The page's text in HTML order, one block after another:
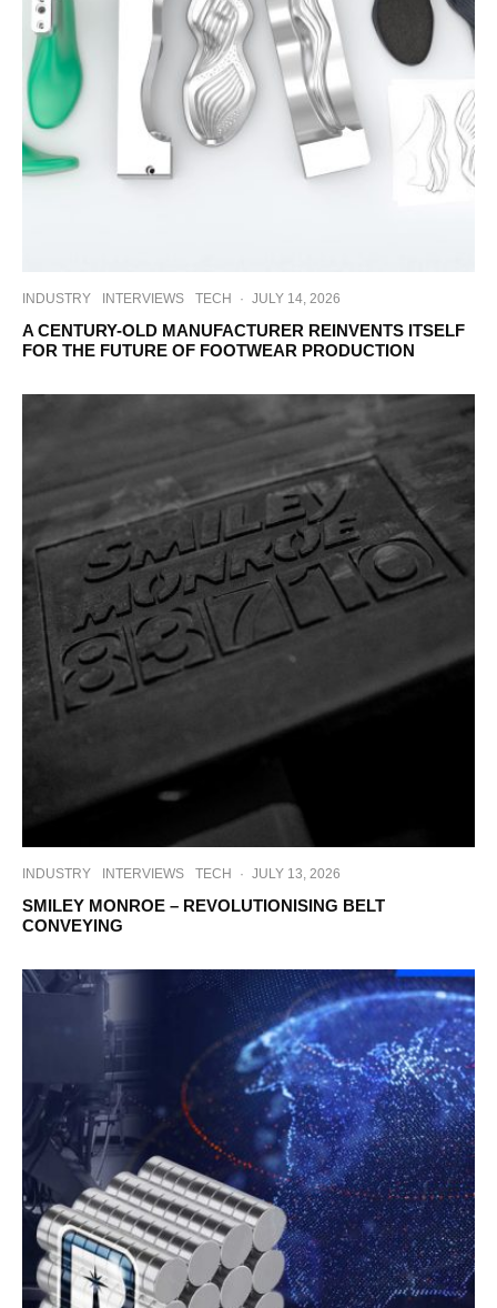
INDUSTRY INTERVIEWS TECH · JULY 14, 2026
A CENTURY-OLD MANUFACTURER REINVENTS ITSELF
FOR THE FUTURE OF FOOTWEAR PRODUCTION
INDUSTRY INTERVIEWS TECH · JULY 13, 2026
SMILEY MONROE – REVOLUTIONISING BELT
CONVEYING